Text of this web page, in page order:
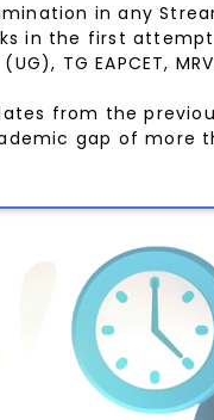
in any
in the first
TG EAPCET,
from the
gap of more